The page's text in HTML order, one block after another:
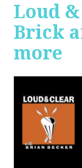
Loud
Brick
more